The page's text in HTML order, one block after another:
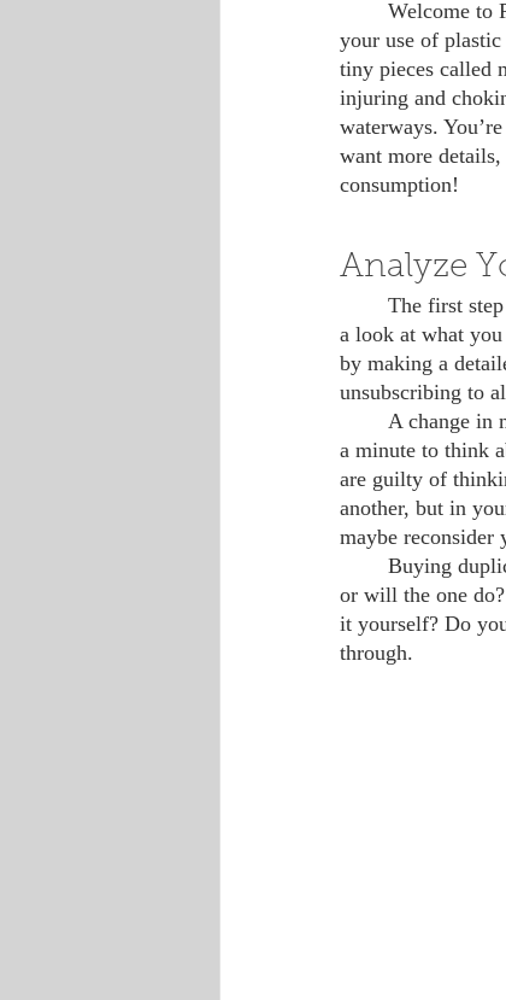
your use of
tiny pieces called
injuring and
waterways.
want more
consumption!
Analyze
a look at what
by making a
unsubscribing to
a minute to think
are guilty of
another, but in
maybe reconsider
or will the one
it yourself? Do
through.